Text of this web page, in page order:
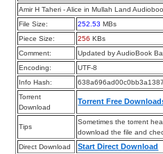
Amir H Taheri - Alice in Mullah Land
File Size:
252.53 MBs
Piece Size:
256 KBs
Comment:
Updated by AudioBook
Encoding:
UTF-8
Info Hash:
Torrent
Download
Torrent Free
Tips
Sometimes the torrent
download the file and
Direct Download
Start Direct Download